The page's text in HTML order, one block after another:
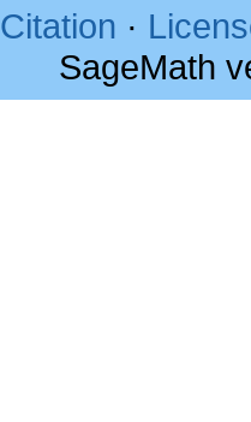
Citation ·
SageMath